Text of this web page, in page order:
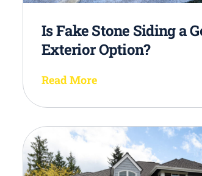
Is Fake Stone Siding a
Exterior Option?
Read More